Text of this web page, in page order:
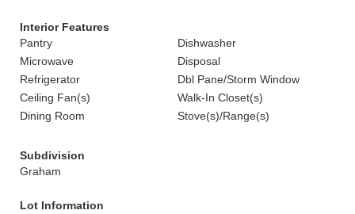
Interior Features
Pantry
Dishwasher
Microwave
Disposal
Refrigerator
Dbl Pane/Storm Window
Ceiling Fan(s)
Walk-In Closet(s)
Dining Room
Stove(s)/Range(s)
Subdivision
Graham
Lot Information